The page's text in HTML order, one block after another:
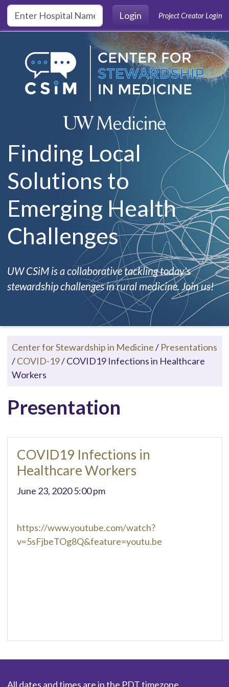
Skip to main content
Login
Project Creator Login
Finding Local
Solutions to
Emerging Health
Challenges
UW CSiM is a collaborative tackling today's
stewardship challenges in rural medicine. Join us!
Center for Stewardship in Medicine/ Presentations
/COVID-19/COVID19 Infections in Healthcare
Workers
Presentation
https://www.youtube.com/watch?
v=5sFjbeTOg8Q&feature=youtu.be
COVID19 Infections in
Healthcare Workers
June 23, 2020 5:00 pm
All dates and times are in the PDT timezone.